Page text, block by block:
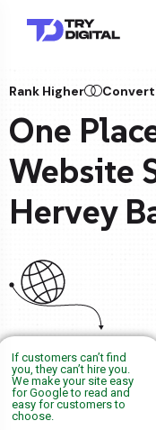
Rank Higher
One
Website
Hervey
If customers can’t find
you, they can’t hire you.
We make your site easy
for Google to read and
easy for customers to
choose.